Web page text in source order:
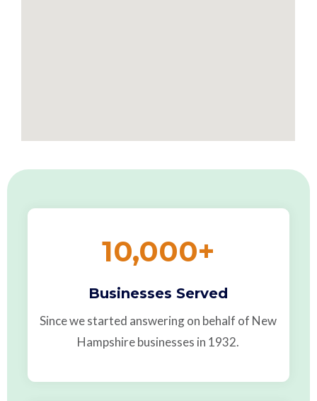
10,000+
Businesses Served
Since we started answering on behalf of New
Hampshire businesses in 1932.